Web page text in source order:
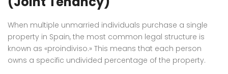
When multiple unmarried individuals purchase a single
property in Spain, the most common legal structure is
known as «proindiviso.» This means that each person
owns a specific undivided percentage of the property.